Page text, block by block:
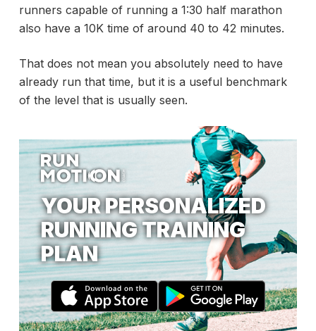
runners capable of running a 1:30 half marathon
also have a 10K time of around 40 to 42 minutes.
That does not mean you absolutely need to have
already run that time, but it is a useful benchmark
of the level that is usually seen.
YOUR PERSONALIZED
RUNNING TRAINING
PLAN